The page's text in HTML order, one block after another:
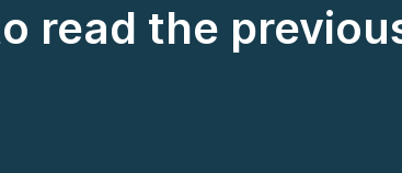
read the